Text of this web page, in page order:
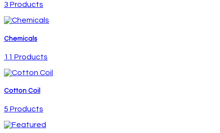
3 Products
Chemicals
11 Products
Cotton Coil
5 Products